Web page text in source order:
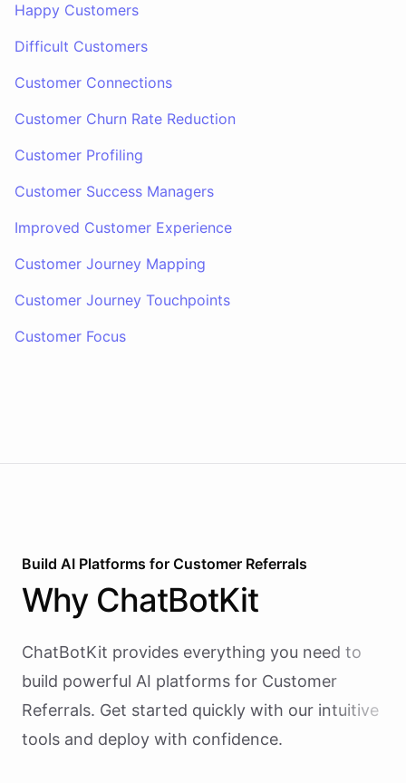
Happy Customers
Difficult Customers
Customer Connections
Customer Churn Rate Reduction
Customer Profiling
Customer Success Managers
Improved Customer Experience
Customer Journey Mapping
Customer Journey Touchpoints
Customer Focus
Build AI Platforms for Customer Referrals
Why ChatBotKit
ChatBotKit provides everything you need to
build powerful AI platforms for Customer
Referrals. Get started quickly with our intuitive
tools and deploy with confidence.